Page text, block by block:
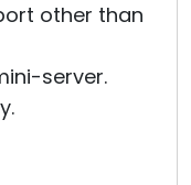
other than
server.